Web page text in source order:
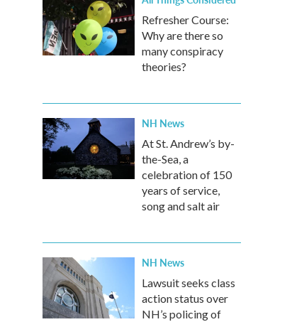
Refresher Course:
Why are there so
many conspiracy
theories?
NH News
At St. Andrew’s by-
the-Sea, a
celebration of 150
years of service,
song and salt air
NH News
Lawsuit seeks class
action status over
NH’s policing of